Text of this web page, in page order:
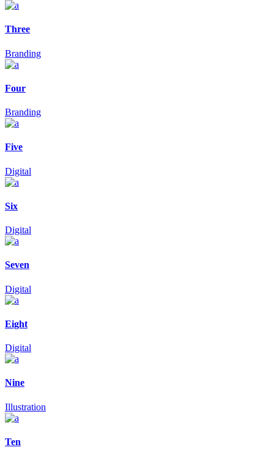
Three
Branding
Four
Branding
Five
Digital
Six
Digital
Seven
Digital
Eight
Digital
Nine
Illustration
Ten